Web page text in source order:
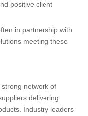
positive client
in partnership with
meeting these
network of
delivering
Industry leaders